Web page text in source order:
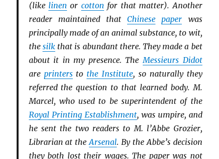
(like linen or cotton for that matter). Another
reader maintained thatChinese paper was
principally made of an animal substance, to wit,
the silkthat is abundant there. They made a bet
about it in my presence. TheMessieurs Didot
are printersto the Institute, so naturally they
referred the question to that learned body. M.
Marcel, who used to be superintendent of the
Royal Printing Establishment, was umpire, and
he sent the two readers to M. l’Abbe Grozier,
Librarian at theArsenal. By the Abbe’s decision
they both lost their wages. The paper was not